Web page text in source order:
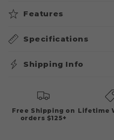
Features
Specifications
Shipping Info
Free Shipping on
orders $125+
Lifetime